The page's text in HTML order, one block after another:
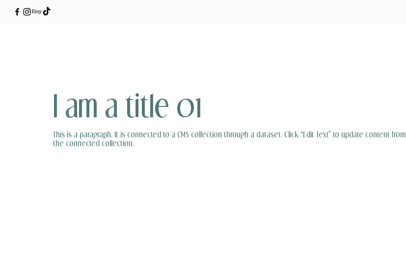
I am a title 01
This is a paragraph. It is connected to a CMS collection through a dataset. Click “Edit Text” to update content from
the connected collection.